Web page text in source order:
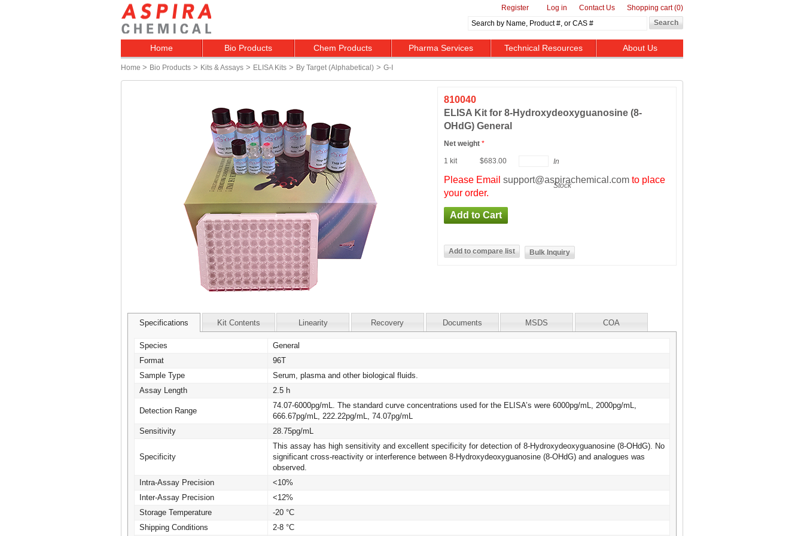
Register Log in Contact Us Shopping cart(0)
Home Bio Products Chem Products Pharma Services Technical Resources About Us
Home > Bio Products > Kits & Assays > ELISA Kits > By Target (alphabetical) > G-I
810040
ELISA Kit for 8-Hydroxydeoxyguanosine (8-
OHdG) General
In
Stock
Net weight *
1 kit $683.00
Please Email support@aspirachemical.com to place
your order.
Bulk Inquiry
Specifications Kit Contents Linearity Recovery Documents MSDS COA
Species
General
Format
96T
Sample Type
Serum, plasma and other biological fluids.
Assay Length
2.5 h
Detection Range
74.07-6000pg/mL. The standard curve concentrations used for the ELISA’s were 6000pg/mL, 2000pg/mL,
666.67pg/mL, 222.22pg/mL, 74.07pg/mL
Sensitivity
28.75pg/mL
Specificity
This assay has high sensitivity and excellent specificity for detection of 8-Hydroxydeoxyguanosine (8-OHdG). No
significant cross-reactivity or interference between 8-Hydroxydeoxyguanosine (8-OHdG) and analogues was
observed.
Intra-Assay Precision
<10%
Inter-Assay Precision
<12%
Storage Temperature
-20 °C
Shipping Conditions
2-8 °C